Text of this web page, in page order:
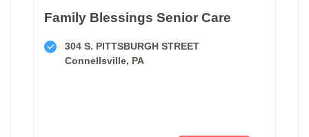
Family Blessings Senior Care
304 S. PITTSBURGH STREET
Connellsville, PA